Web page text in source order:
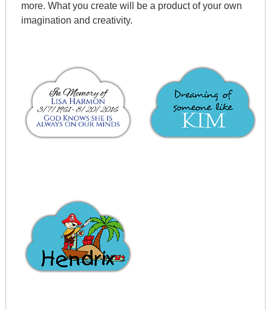
more. What you create will be a product of your own
imagination and creativity.